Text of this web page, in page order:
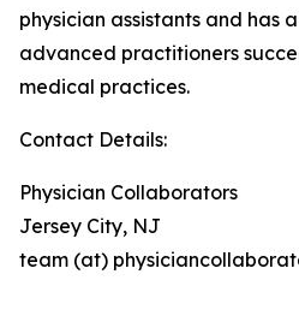
physician assistants and has
advanced practitioners
medical practices.
Contact Details:
Physician Collaborators
Jersey City, NJ
team (at)